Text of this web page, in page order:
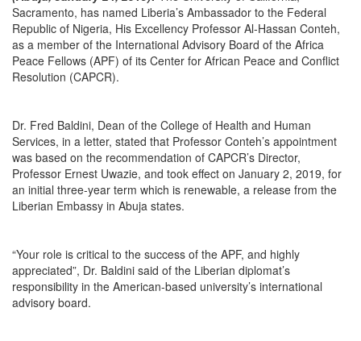
Sacramento, has named Liberia’s Ambassador to the Federal
Republic of Nigeria, His Excellency Professor Al-Hassan Conteh,
as a member of the International Advisory Board of the Africa
Peace Fellows (APF) of its Center for African Peace and Conflict
Resolution (CAPCR).
Dr. Fred Baldini, Dean of the College of Health and Human
Services, in a letter, stated that Professor Conteh’s appointment
was based on the recommendation of CAPCR’s Director,
Professor Ernest Uwazie, and took effect on January 2, 2019, for
an initial three-year term which is renewable, a release from the
Liberian Embassy in Abuja states.
“Your role is critical to the success of the APF, and highly
appreciated”, Dr. Baldini said of the Liberian diplomat’s
responsibility in the American-based university’s international
advisory board.